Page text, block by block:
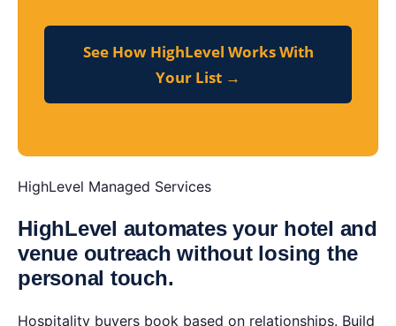
See How HighLevel Works With
Your List →
HighLevel Managed Services
HighLevel automates your hotel and
venue outreach without losing the
personal touch.
Hospitality buyers book based on relationships. Build